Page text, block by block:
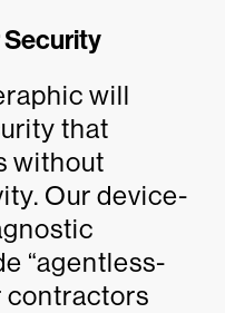
will
that
without
Our device-
“agentless-
contractors